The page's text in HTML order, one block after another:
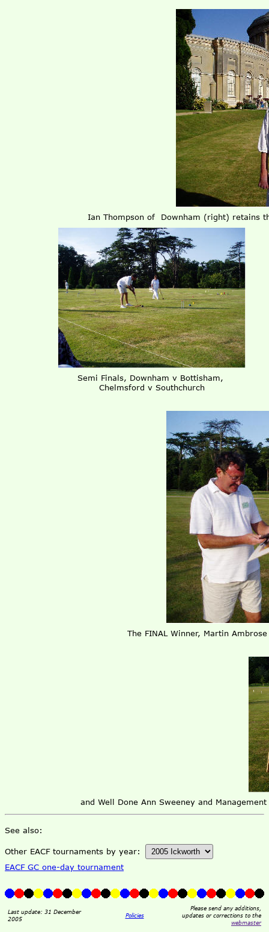
Ian Thompson of Downham (right) retains
Semi Finals, Downham v Bottisham,
Chelmsford v Southchurch
The FINAL Winner, Martin
and Well Done Ann Sweeney and
See also:
Other EACF tournaments by year:
EACF GC one-day tournament
Last update: 31 December
2005
Policies
Please send any additions,
updates or corrections to the
webmaster